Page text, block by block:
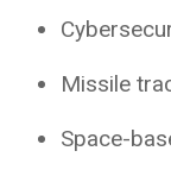
Missile
Space-